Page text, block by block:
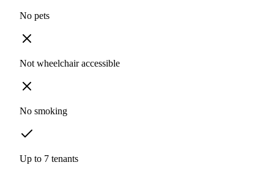
No pets
Not wheelchair accessible
No smoking
Up to 7 tenants